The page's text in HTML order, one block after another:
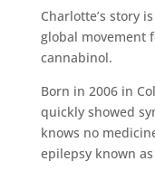
Charlotte’s story
global movement
cannabinol.
Born in 2006 in
quickly showed
knows no
epilepsy known